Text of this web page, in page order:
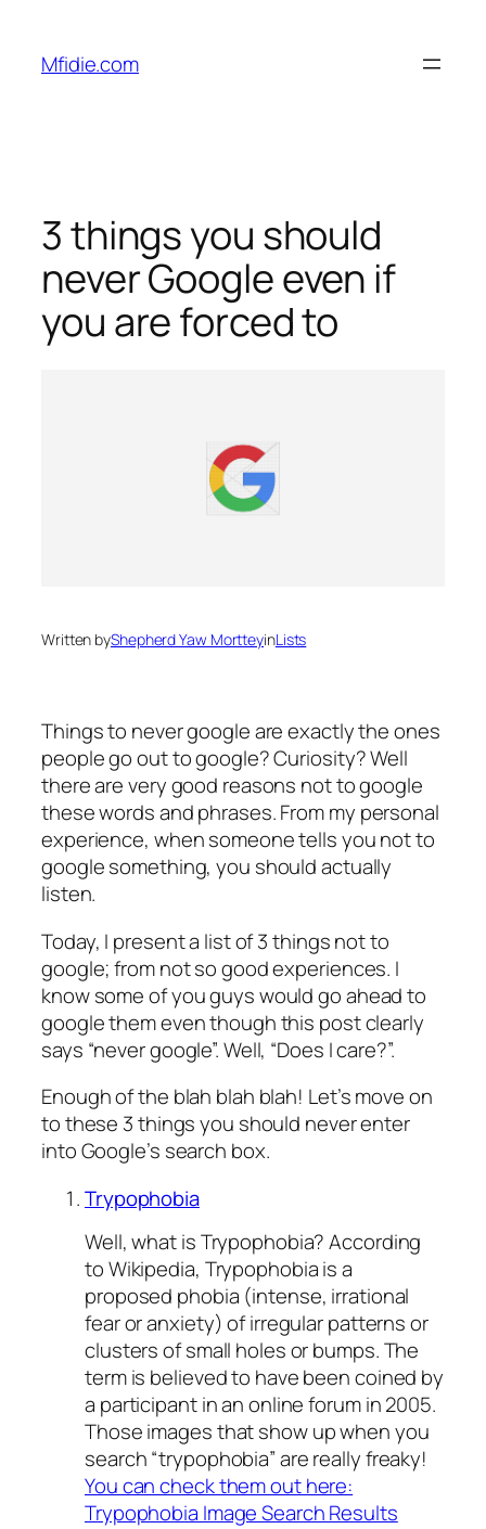
content
Mfidie.com
3 things you should
never Google even if
you are forced to
Written byShepherd Yaw MortteyinLists
Things to never google are exactly the ones
people go out to google? Curiosity? Well
there are very good reasons not to google
these words and phrases. From my personal
experience, when someone tells you not to
google something, you should actually
listen.
Today, I present a list of 3 things not to
google; from not so good experiences. I
know some of you guys would go ahead to
google them even though this post clearly
says “never google”. Well, “Does I care?”.
Enough of the blah blah blah! Let’s move on
to these 3 things you should never enter
into Google’s search box.
Trypophobia
Well, what is Trypophobia? According
to Wikipedia, Trypophobia is a
proposed phobia (intense, irrational
fear or anxiety) of irregular patterns or
clusters of small holes or bumps. The
term is believed to have been coined by
a participant in an online forum in 2005.
Those images that show up when you
search “trypophobia” are really freaky!
You can check them out here:
Trypophobia Image Search Results